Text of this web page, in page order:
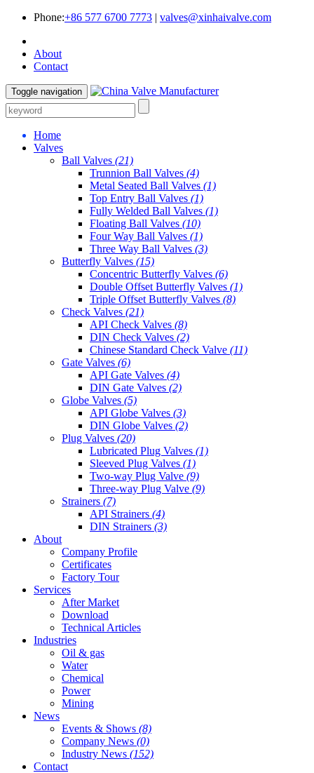
Phone:+86 577 6700 7773 | valves@xinhaivalve.com
About
Contact
Toggle navigation
Home
Valves
Ball Valves (21)
Trunnion Ball Valves (4)
Metal Seated Ball Valves (1)
Top Entry Ball Valves (1)
Fully Welded Ball Valves (1)
Floating Ball Valves (10)
Four Way Ball Valves (1)
Three Way Ball Valves (3)
Butterfly Valves (15)
Concentric Butterfly Valves (6)
Double Offset Butterfly Valves (1)
Triple Offset Butterfly Valves (8)
Check Valves (21)
API Check Valves (8)
DIN Check Valves (2)
Chinese Standard Check Valve (11)
Gate Valves (6)
API Gate Valves (4)
DIN Gate Valves (2)
Globe Valves (5)
API Globe Valves (3)
DIN Globe Valves (2)
Plug Valves (20)
Lubricated Plug Valves (1)
Sleeved Plug Valves (1)
Two-way Plug Valve (9)
Three-way Plug Valve (9)
Strainers (7)
API Strainers (4)
DIN Strainers (3)
About
Company Profile
Certificates
Factory Tour
Services
After Market
Download
Technical Articles
Industries
Oil & gas
Water
Chemical
Power
Mining
News
Events & Shows (8)
Company News (0)
Industry News (152)
Contact